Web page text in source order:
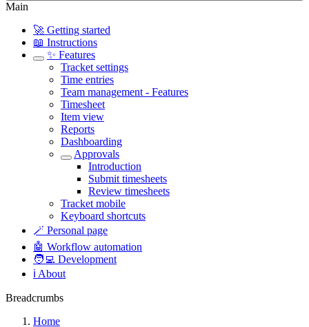
Main
🚀 Getting started
📖 Instructions
✨ Features
Tracket settings
Time entries
Team management - Features
Timesheet
Item view
Reports
Dashboarding
Approvals
Introduction
Submit timesheets
Review timesheets
Tracket mobile
Keyboard shortcuts
🪄 Personal page
🤖 Workflow automation
🧑‍💻 Development
ℹ️ About
Breadcrumbs
Home